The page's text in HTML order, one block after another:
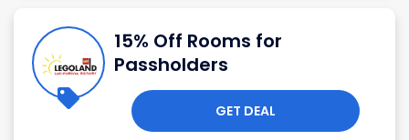
15% Off Rooms for
Passholders
GET DEAL